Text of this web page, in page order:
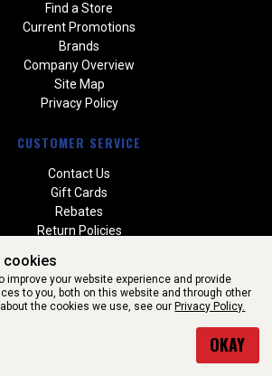
Find a Store
Current Promotions
Brands
Company Overview
Site Map
Privacy Policy
CUSTOMER SERVICE
Contact Us
Gift Cards
Rebates
Return Policies
Warranties
BY SOFTWARE OF ©Aftermarket Auto Parts
cookies
improve your website experience and provide
to you, both on this website and through other
the cookies we use, see our Privacy Policy.
OKAY